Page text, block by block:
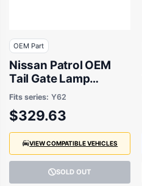
OEM Part
Nissan Patrol OEM
Tail Gate Lamp
Drivers Side 08/2019
to 12/2022 -
265506JF2B
Fits series: Y62
$329.63
VIEW COMPATIBLE VEHICLES
SOLD OUT